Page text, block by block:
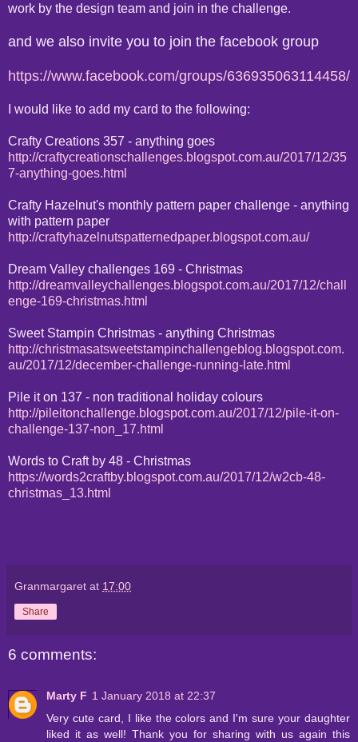
work by the design team and join in the challenge.
and we also invite you to join the facebook group
https://www.facebook.com/groups/636935063114458/
I would like to add my card to the following:
Crafty Creations 357 - anything goes
http://craftycreationschallenges.blogspot.com.au/2017/12/35
7-anything-goes.html
Crafty Hazelnut's monthly pattern paper challenge - anything
with pattern paper
http://craftyhazelnutspatternedpaper.blogspot.com.au/
Dream Valley challenges 169 - Christmas
http://dreamvalleychallenges.blogspot.com.au/2017/12/chall
enge-169-christmas.html
Sweet Stampin Christmas - anything Christmas
http://christmasatsweetstampinchallengeblog.blogspot.com.
au/2017/12/december-challenge-running-late.html
Pile it on 137 - non traditional holiday colours
http://pileitonchallenge.blogspot.com.au/2017/12/pile-it-on-
challenge-137-non_17.html
Words to Craft by 48 - Christmas
https://words2craftby.blogspot.com.au/2017/12/w2cb-48-
christmas_13.html
Granmargaret at 17:00
Share
6 comments:
Marty F 1 January 2018 at 22:37
Very cute card, I like the colors and I'm sure your daughter
liked it as well! Thank you for sharing with us again this